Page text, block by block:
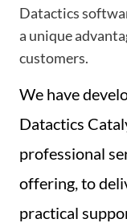
Datactics
a unique
customers.
We have
Datactics
professional
offering, to
practical